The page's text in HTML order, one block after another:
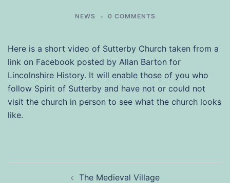
NEWS 0 COMMENTS
Here is a short video of Sutterby Church taken from a
link on Facebook posted by Allan Barton for
Lincolnshire History. It will enable those of you who
follow Spirit of Sutterby and have not or could not
visit the church in person to see what the church looks
like.
The Medieval Village